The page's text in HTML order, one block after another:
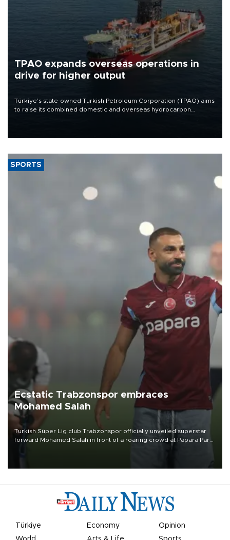
TPAO expands overseas operations in
drive for higher output
Türkiye’s state-owned Turkish Petroleum Corporation (TPAO) aims
to raise its combined domestic and overseas hydrocarbon
SPORTS
Ecstatic Trabzonspor embraces
Mohamed Salah
Turkish Süper Lig club Trabzonspor officially unveiled superstar
forward Mohamed Salah in front of a roaring crowd at Papara Park
Türkiye Economy
Opinion